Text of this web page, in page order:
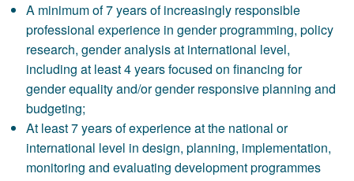
A minimum of 7 years of increasingly responsible
professional experience in gender programming, policy
research, gender analysis at international level,
including at least 4 years focused on financing for
gender equality and/or gender responsive planning and
budgeting;
At least 7 years of experience at the national or
international level in design, planning, implementation,
monitoring and evaluating development programmes